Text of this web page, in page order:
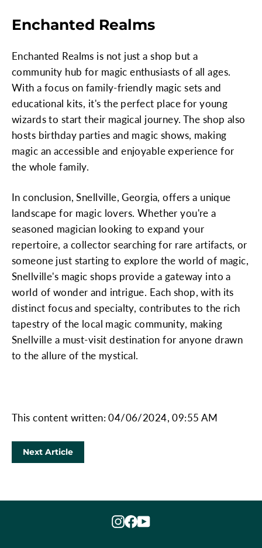
Enchanted Realms
Enchanted Realms is not just a shop but a
community hub for magic enthusiasts of all ages.
With a focus on family-friendly magic sets and
educational kits, it's the perfect place for young
wizards to start their magical journey. The shop also
hosts birthday parties and magic shows, making
magic an accessible and enjoyable experience for
the whole family.
In conclusion, Snellville, Georgia, offers a unique
landscape for magic lovers. Whether you're a
seasoned magician looking to expand your
repertoire, a collector searching for rare artifacts, or
someone just starting to explore the world of magic,
Snellville's magic shops provide a gateway into a
world of wonder and intrigue. Each shop, with its
distinct focus and specialty, contributes to the rich
tapestry of the local magic community, making
Snellville a must-visit destination for anyone drawn
to the allure of the mystical.
This content written: 04/06/2024, 09:55 AM
Next Article
Instagram
Facebook
YouTube